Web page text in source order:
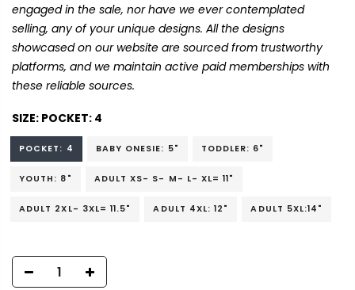
engaged in the sale, nor have we ever contemplated
selling, any of your unique designs. All the designs
showcased on our website are sourced from trustworthy
platforms, and we maintain active paid memberships with
these reliable sources.
SIZE: POCKET: 4
POCKET: 4 BABY ONESIE: 5" TODDLER: 6"
YOUTH: 8" ADULT XS- S- M- L- XL= 11"
ADULT 2XL- 3XL= 11.5" ADULT 4XL: 12" ADULT 5XL:14"